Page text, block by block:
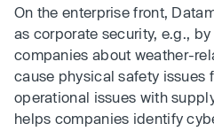
On the enterprise front,
as corporate security, e.g.,
companies about weather-
cause physical safety issues
operational issues with
helps companies identify